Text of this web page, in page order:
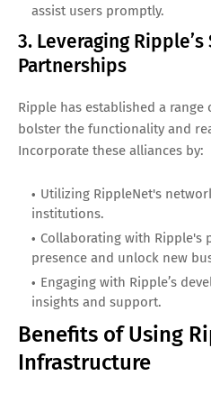
assist users promptly.
3. Leveraging
Partnerships
Ripple has established a
bolster the functionality and
Incorporate these alliances by:
Utilizing RippleNet's
institutions.
Collaborating with Ripple's
presence and unlock new
Engaging with Ripple’s
insights and support.
Benefits of Using
Infrastructure